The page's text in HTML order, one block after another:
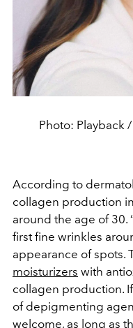
Photo: Playback
According to
collagen production
around the age of 30.
first fine wrinkles
appearance of spots.
moisturizers with
collagen production.
of depigmenting
welcome, as long as